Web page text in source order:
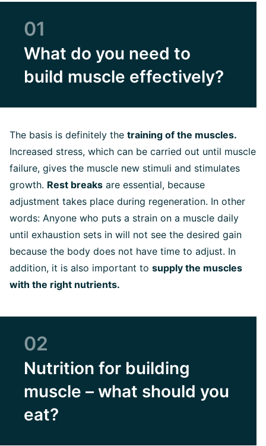
01
What do you need to
build muscle effectively?
The basis is definitely the training of the muscles.
Increased stress, which can be carried out until muscle
failure, gives the muscle new stimuli and stimulates
growth. Rest breaks are essential, because
adjustment takes place during regeneration. In other
words: Anyone who puts a strain on a muscle daily
until exhaustion sets in will not see the desired gain
because the body does not have time to adjust. In
addition, it is also important to supply the muscles
with the right nutrients.
02
Nutrition for building
muscle – what should you
eat?